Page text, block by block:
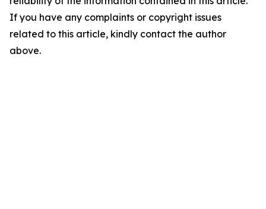
If you have any complaints or copyright issues
related to this article, kindly contact the author
above.